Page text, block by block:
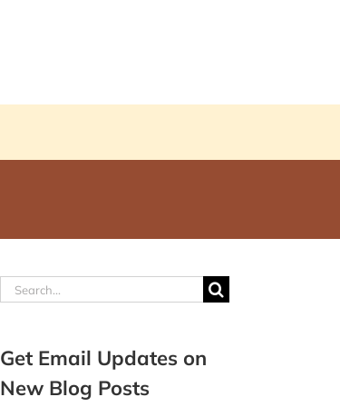
Search
Get Email Updates on
New Blog Posts